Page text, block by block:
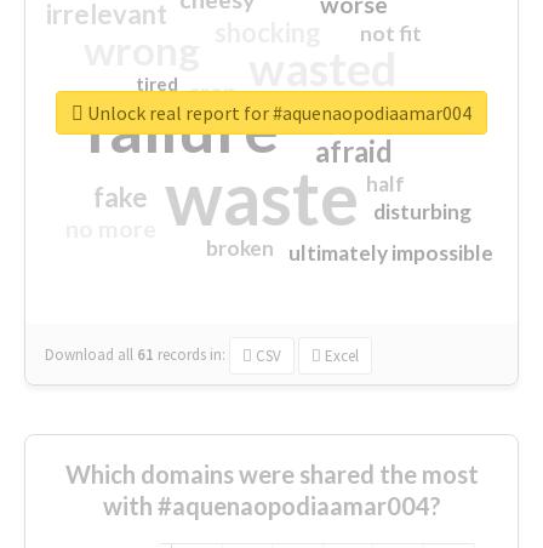
waste
failure sorry
afraid
irrelevant
fake
crap
ultimately impossible
not fit
half
disturbing
closed
broken
tired
Download all 61 records in: CSV Excel
Unlock real report for #aquenaopodiaamar004
Which domains were shared the most
with #aquenaopodiaamar004?